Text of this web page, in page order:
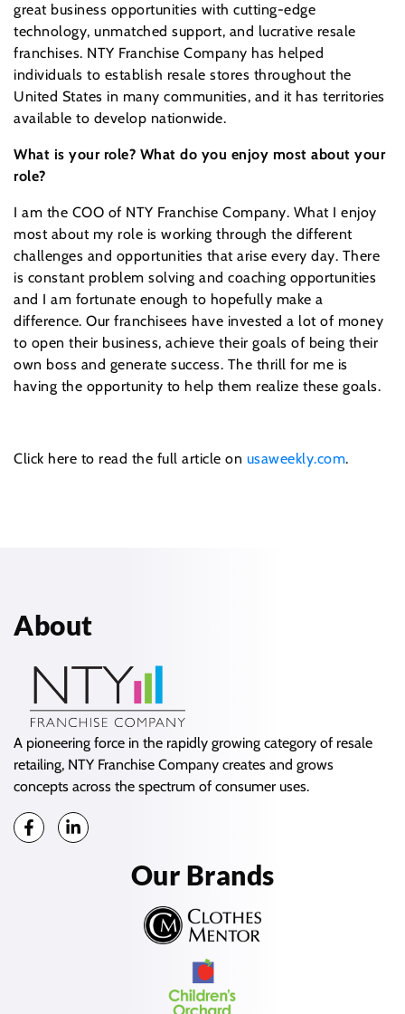
great business opportunities with cutting-edge
technology, unmatched support, and lucrative resale
franchises. NTY Franchise Company has helped
individuals to establish resale stores throughout the
United States in many communities, and it has territories
available to develop nationwide.
What is your role? What do you enjoy most about your
role?
I am the COO of NTY Franchise Company. What I enjoy
most about my role is working through the different
challenges and opportunities that arise every day. There
is constant problem solving and coaching opportunities
and I am fortunate enough to hopefully make a
difference. Our franchisees have invested a lot of money
to open their business, achieve their goals of being their
own boss and generate success. The thrill for me is
having the opportunity to help them realize these goals.
Click here to read the full article on usaweekly.com.
About
A pioneering force in the rapidly growing category of resale
retailing, NTY Franchise Company creates and grows
concepts across the spectrum of consumer uses.
Our Brands